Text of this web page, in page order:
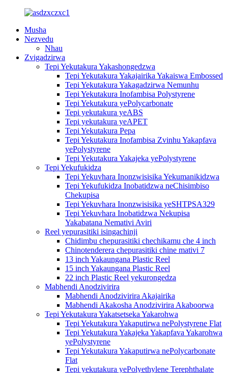
Musha
Nezvedu
Nhau
Zvigadzirwa
Tepi Yekutakura Yakashongedzwa
Tepi Yekutakura Yakajairika Yakaiswa Embossed
Tepi Yekutakura Yakagadzirwa Nemunhu
Tepi Yekutakura Inofambisa Polystyrene
Tepi Yekutakura yePolycarbonate
Tepi yekutakura yeABS
Tepi yekutakura yeAPET
Tepi Yekutakura Pepa
Tepi Yekutakura Inofambisa Zvinhu Yakapfava
yePolystyrene
Tepi Yekutakura Yakajeka yePolystyrene
Tepi Yekufukidza
Tepi Yekuvhara Inonzwisisika Yekumanikidzwa
Tepi Yekufukidza Inobatidzwa neChisimbiso
Chekupisa
Tepi Yekuvhara Inonzwisisika yeSHTPSA329
Tepi Yekuvhara Inobatidzwa Nekupisa
Yakabatana Nemativi Aviri
Reel yepurasitiki isingachinji
Chidimbu chepurasitiki chechikamu che 4 inch
Chinotenderera chepurasitiki chine mativi 7
13 inch Yakaungana Plastic Reel
15 inch Yakaungana Plastic Reel
22 inch Plastic Reel yekurongedza
Mabhendi Anodzivirira
Mabhendi Anodzivirira Akajairika
Mabhendi Akakosha Anodzivirira Akaboorwa
Tepi Yekutakura Yakatsetseka Yakarohwa
Tepi Yekutakura Yakaputirwa nePolystyrene Flat
Tepi Yekutakura Yakajeka Yakapfava Yakarohwa
yePolystyrene
Tepi Yekutakura Yakaputirwa nePolycarbonate
Flat
Tepi yekutakura yePolyethylene Terephthalate